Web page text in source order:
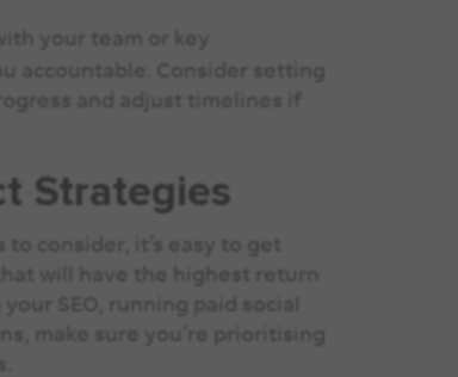
your team or key
accountable. Consider setting
and adjust timelines if
Strategies
consider, it’s easy to get
will have the highest return
SEO, running paid social
make sure you’re prioritising